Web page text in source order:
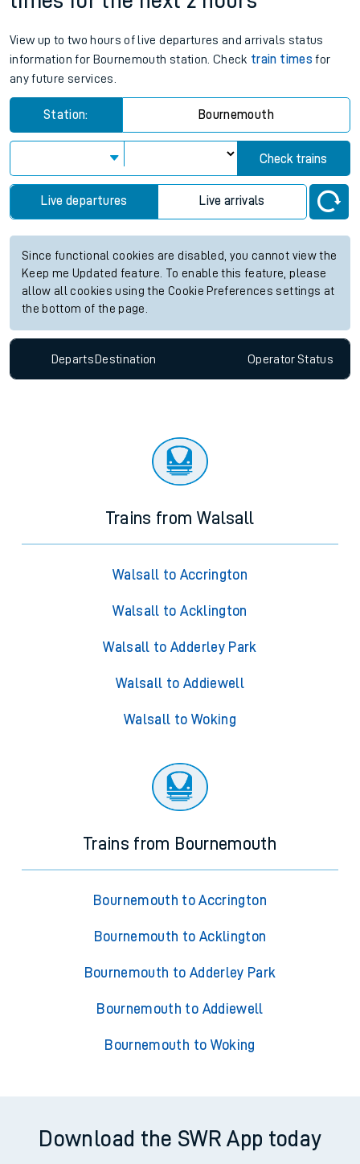
View up to two hours of live departures and arrivals status
information for Bournemouth station. Check train times for
any future services.
Station: Bournemouth
Check trains
Live departures Live arrivals
Since functional cookies are disabled, you cannot view the
Keep me Updated feature. To enable this feature, please
allow all cookies using the Cookie Preferences settings at
the bottom of the page.
Departs Destination OperatorStatus
Trains from Walsall
Walsall to Accrington
Walsall to Acklington
Walsall to Adderley Park
Walsall to Addiewell
Walsall to Woking
Trains from Bournemouth
Bournemouth to Accrington
Bournemouth to Acklington
Bournemouth to Adderley Park
Bournemouth to Addiewell
Bournemouth to Woking
Download the SWR App today